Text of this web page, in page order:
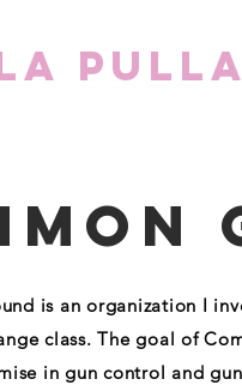
is an organization I
class. The goal of
in gun control and